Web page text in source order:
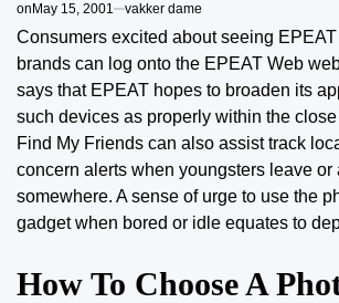
on May 15, 2001 vakker dame
Consumers excited about seeing
brands can log onto the EPEAT Web
says that EPEAT hopes to broaden its
such devices as properly within the close
Find My Friends can also assist track
concern alerts when youngsters leave or
somewhere. A sense of urge to use the
gadget when bored or idle equates to
How To Choose A